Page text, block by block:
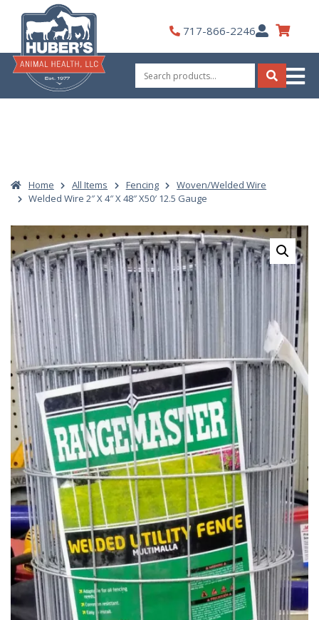
content
717-866-2246My
Account
Search
for:
Search
Home All Items Fencing
Woven/Welded Wire
Welded Wire 2″ X 4″ X 48″ X50′ 12.5 Gauge